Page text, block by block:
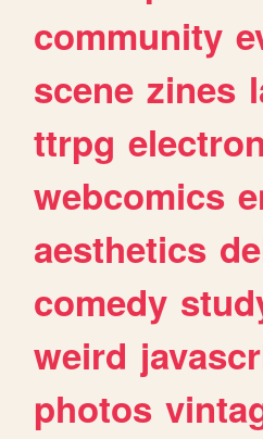
community
scene zines
ttrpg
webcomics
aesthetics
comedy
weird
photos